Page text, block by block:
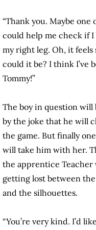
“Thank you. Maybe one
could help me check if
my right leg. Oh, it feels
could it be? I think I’ve
Tommy!”
The boy in question will
by the joke that he will
the game. But finally
will take him with her.
the apprentice Teacher
getting lost between
and the silhouettes.
“You’re very kind. I’d